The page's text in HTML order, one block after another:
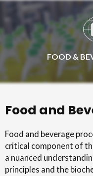
FOOD &
Food and
Food and beverage
critical component of
a nuanced
principles and the